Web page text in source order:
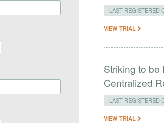
LAST REGISTERED
VIEW TRIAL
Striking to
Centralized
LAST REGISTERED
VIEW TRIAL